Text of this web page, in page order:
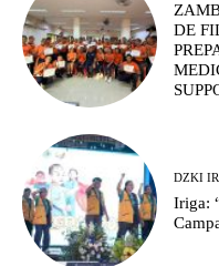
DE
DZKI
Iriga: